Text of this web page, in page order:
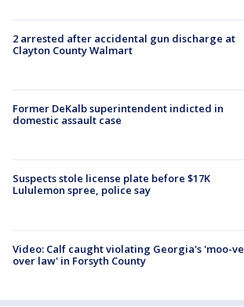
2 arrested after accidental gun discharge at
Clayton County Walmart
Former DeKalb superintendent indicted in
domestic assault case
Suspects stole license plate before $17K
Lululemon spree, police say
Video: Calf caught violating Georgia's 'moo-ve
over law' in Forsyth County